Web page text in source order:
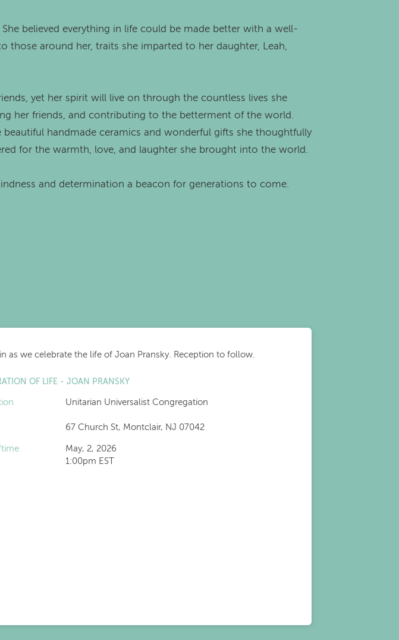
believed everything in life could be made better with a well-
those around her, traits she imparted to her daughter, Leah,
yet her spirit will live on through the countless lives she
her friends, and contributing to the betterment of the world.
handmade ceramics and wonderful gifts she thoughtfully
for the warmth, love, and laughter she brought into the world.
and determination a beacon for generations to come.
as we celebrate the life of Joan Pransky. Reception to follow.
OF LIFE - JOAN PRANSKY
Unitarian Universalist Congregation
67 Church St, Montclair, NJ 07042
May, 2, 2026
1:00pm EST